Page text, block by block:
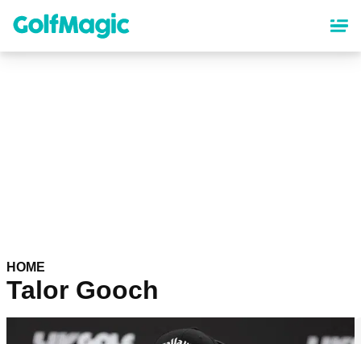
content
HOME
Talor Gooch